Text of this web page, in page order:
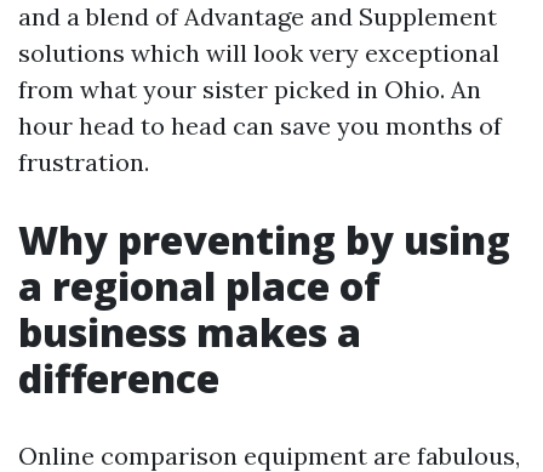
and a blend of Advantage and Supplement
solutions which will look very exceptional
from what your sister picked in Ohio. An
hour head to head can save you months of
frustration.
Why preventing by using
a regional place of
business makes a
difference
Online comparison equipment are fabulous,